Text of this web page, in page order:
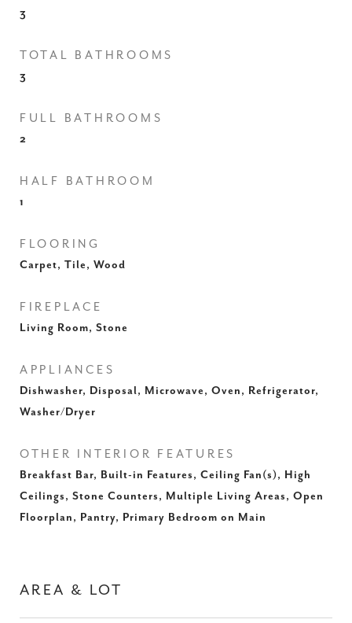
3
TOTAL BATHROOMS
3
FULL BATHROOMS
2
HALF BATHROOM
1
FLOORING
Carpet, Tile, Wood
FIREPLACE
Living Room, Stone
APPLIANCES
Dishwasher, Disposal, Microwave, Oven, Refrigerator,
Washer/Dryer
OTHER INTERIOR FEATURES
Breakfast Bar, Built-in Features, Ceiling Fan(s), High
Ceilings, Stone Counters, Multiple Living Areas, Open
Floorplan, Pantry, Primary Bedroom on Main
AREA & LOT